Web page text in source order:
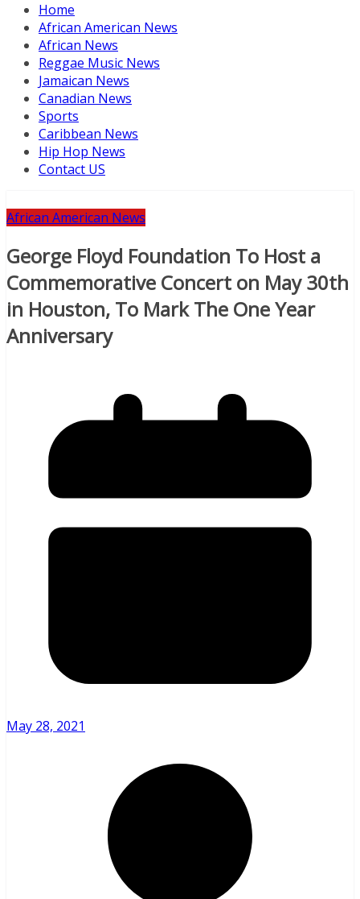
Home
African American News
African News
Reggae Music News
Jamaican News
Canadian News
Sports
Caribbean News
Hip Hop News
Contact US
African American News
George Floyd Foundation To Host a
Commemorative Concert on May 30th
in Houston, To Mark The One Year
Anniversary
May 28, 2021